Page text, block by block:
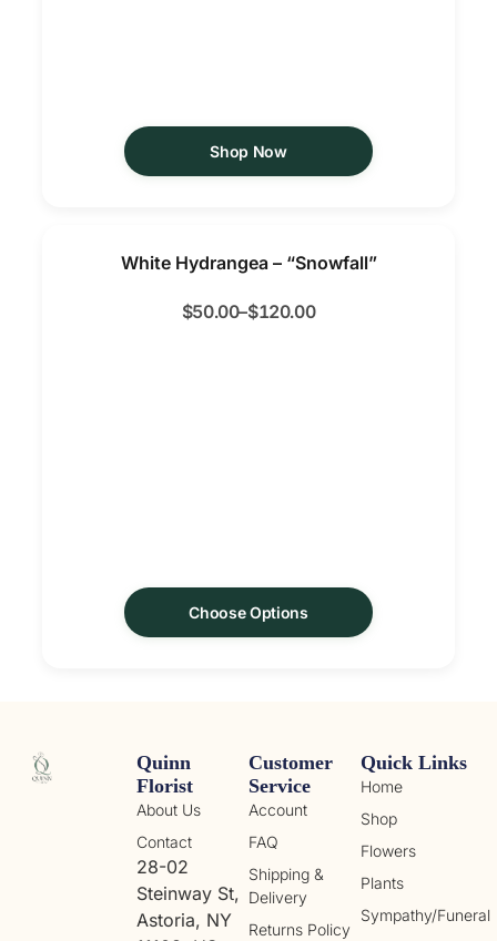
Shop Now
White Hydrangea – “Snowfall”
$50.00–$120.00
Choose Options
Quick Links
Home
Shop
Flowers
Plants
Sympathy/Funeral
Customer
Service
Account
FAQ
Shipping &
Delivery
Returns Policy
Quinn
Florist
About Us
Contact
28-02
Steinway St,
Astoria, NY